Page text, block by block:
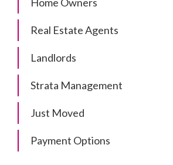
Real Estate Agents
Landlords
Strata Management
Just Moved
Payment Options